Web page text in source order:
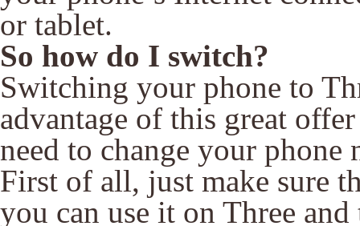
or tablet.
So how do I switch?
Switching your phone to
advantage of this great
need to change your phone
First of all, just make sure
you can use it on Three